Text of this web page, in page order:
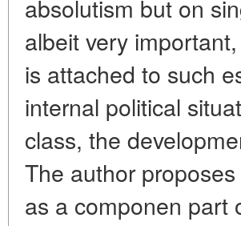
absolutism but on
albeit very
is attached to such
internal political
class, the
The author
as a componen part